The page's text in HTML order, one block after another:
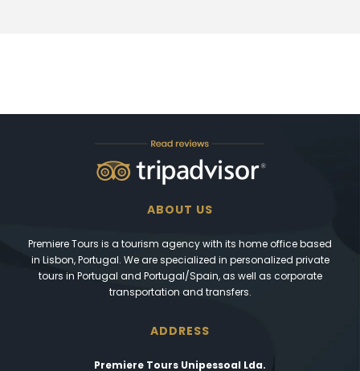
ABOUT US
Premiere Tours is a tourism agency with its home office based
in Lisbon, Portugal. We are specialized in personalized private
tours in Portugal and Portugal/Spain, as well as corporate
transportation and transfers.
ADDRESS
Premiere Tours Unipessoal Lda.